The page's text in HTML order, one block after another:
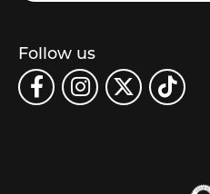
Follow us